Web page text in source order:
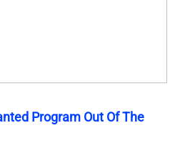
Program Out Of The